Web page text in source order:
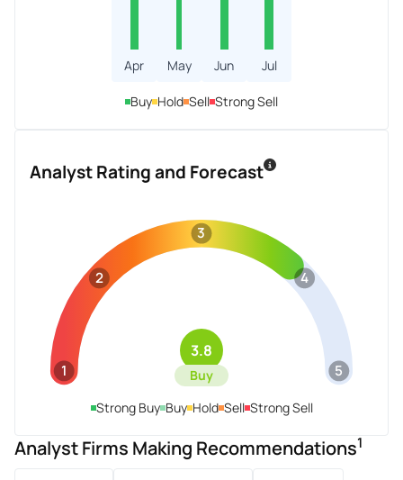
Apr May Jun Jul
Buy Hold Sell Strong Sell
Analyst Rating and Forecast
1
2
3
4
5
3.8
Buy
Strong Buy Buy Hold Sell Strong Sell
Analyst Firms Making Recommendations1